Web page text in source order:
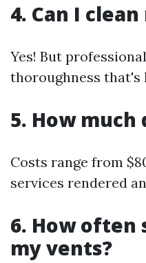
4. Can I
Yes! But
thoroughness that's
5. How much
Costs range from
services rendered
6. How often
my vents?